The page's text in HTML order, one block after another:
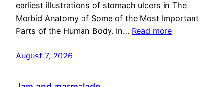
earliest illustrations of stomach ulcers in The
Morbid Anatomy of Some of the Most Important
Parts of the Human Body. In… Read more
August 7, 2026